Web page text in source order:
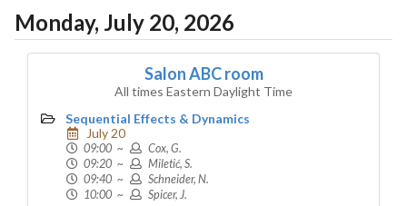
Monday, July 20, 2026
Salon ABC room
All times Eastern Daylight Time
Sequential Effects & Dynamics
July 20
09:00 ~
Cox, G.
09:20 ~
Miletić, S.
09:40 ~
Schneider, N.
10:00 ~
Spicer, J.